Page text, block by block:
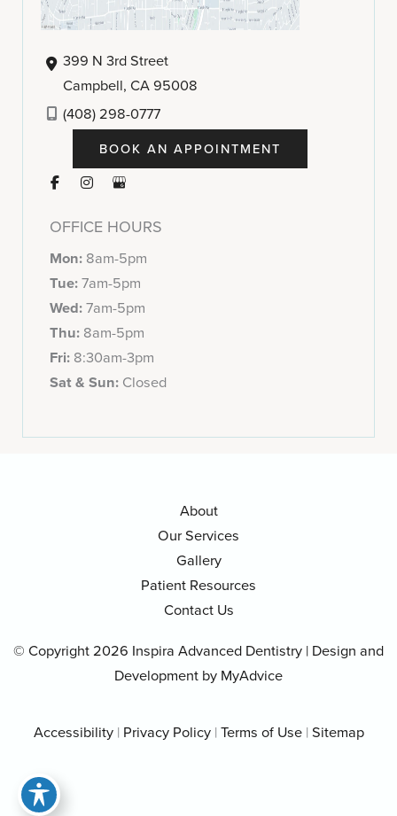
399 N 3rd Street
Campbell, CA95008
(408) 298-0777
BOOK AN APPOINTMENT
OFFICE HOURS
Mon: 8am-5pm
Tue:7am-5pm
Wed:7am-5pm
Thu: 8am-5pm
Fri: 8:30am-3pm
Sat & Sun: Closed
About
Our Services
Gallery
Patient Resources
Contact Us
© Copyright 2026 Inspira Advanced Dentistry | Design and
Development by MyAdvice
Accessibility | Privacy Policy | Terms of Use| Sitemap